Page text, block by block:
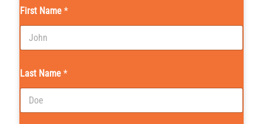
First Name *
Last Name *